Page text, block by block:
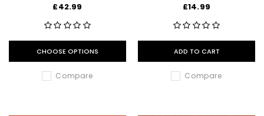
£42.99
CHOOSE OPTIONS
Compare
£14.99
ADD TO CART
Compare